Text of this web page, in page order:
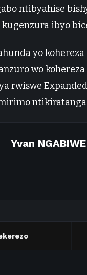
ntibyahise
ibyo
yo
wo
rwiswe
Yvan NGABIWE